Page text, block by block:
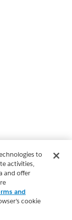
to
activities,
and offer
and
cookie